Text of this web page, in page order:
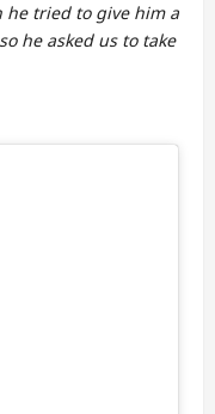
he tried to give him a
he asked us to take